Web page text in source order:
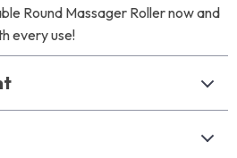
Round Massager Roller now and
every use!